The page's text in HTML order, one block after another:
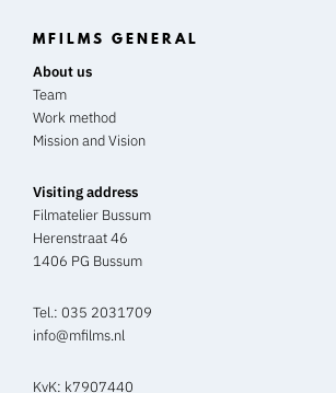
MFILMS GENERAL
About us
Team
Work method
Mission and Vision
Visiting address
Filmatelier Bussum
Herenstraat 46
1406 PG Bussum
Tel.: 035 2031709
info@mfilms.nl
KvK: k7907440